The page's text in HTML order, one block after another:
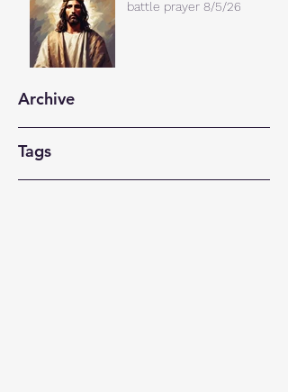
battle prayer 8/5/26
Archive
Tags